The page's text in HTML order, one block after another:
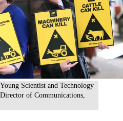
Scientist and Technology
of Communications,